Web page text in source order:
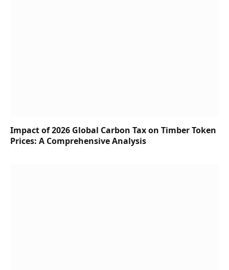
Impact of 2026 Global Carbon Tax on Timber Token
Prices: A Comprehensive Analysis